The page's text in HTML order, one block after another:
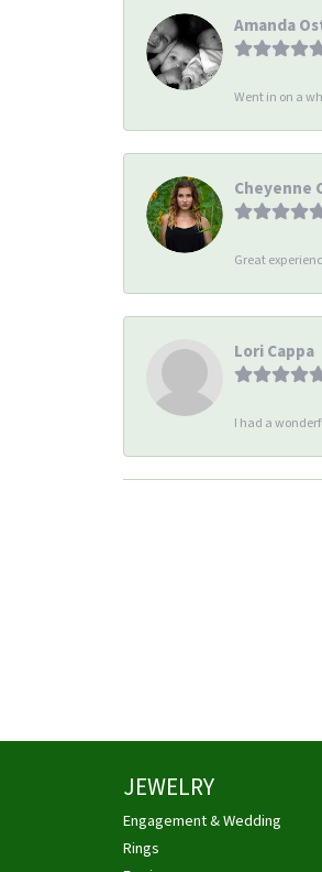
Amanda
Went in on a
Cheyenne
Great
Lori Cappa
I had a
JEWELRY
Engagement & Wedding
Rings